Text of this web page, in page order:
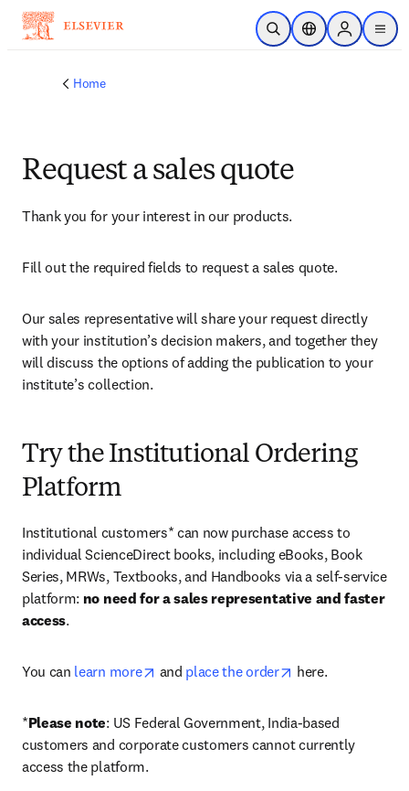
Skip to main content
Open SearchLocation Selector
Sign in to
menu
Home
Request a sales quote
Thank you for your interest in our products.
Fill out the required fields to request a sales quote.
Our sales representative will share your request directly
with your institution’s decision makers, and together they
will discuss the options of adding the publication to your
institute’s collection.
Try the Institutional Ordering
Platform
Institutional customers* can now purchase access to
individual ScienceDirect books, including eBooks, Book
Series, MRWs, Textbooks, and Handbooks via a self-service
platform: no need for a sales representative and faster
access.
You can learn more opens in new tab/window
and place the order opens in new tab/
here.
*Please note: US Federal Government, India-based
customers and corporate customers cannot currently
access the platform.